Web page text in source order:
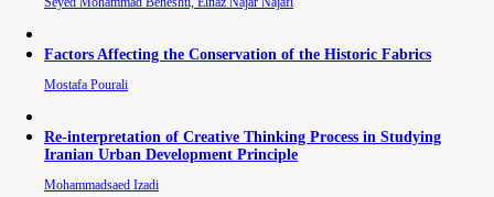
Factors Affecting the Conservation of the Historic Fabrics
Mostafa Pourali
Re-interpretation of Creative Thinking Process in Studying
Iranian Urban Development Principle
Mohammadsaed Izadi